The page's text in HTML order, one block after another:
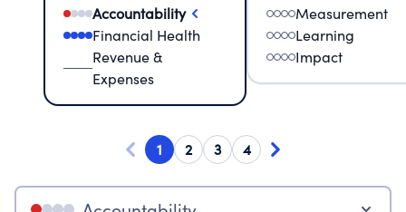
Accountability
Financial Health
Revenue &
Expenses
Measurement
Learning
Impact
1 2 3 4